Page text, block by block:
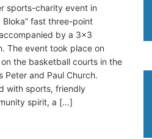
sports-charity event in
Bloka” fast three-point
by a 3×3
The event took place on
the basketball courts in the
Peter and Paul Church.
with sports, friendly
spirit, a […]